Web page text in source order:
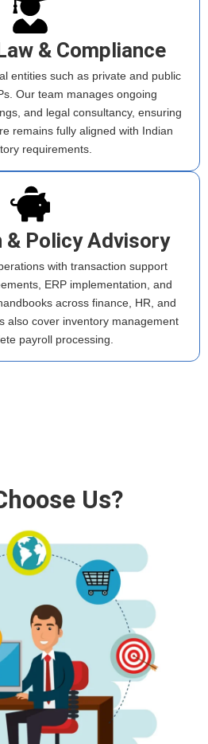
& Compliance
entities such as private and public
Our team manages ongoing
and legal consultancy, ensuring
remains fully aligned with Indian
requirements.
& Policy Advisory
with transaction support
ERP implementation, and
across finance, HR, and
also cover inventory management
payroll processing.
Us?